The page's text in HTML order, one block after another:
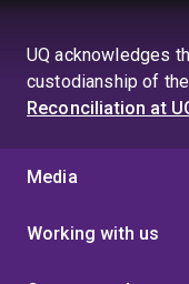
UQ acknowledges
custodianship of
Reconciliation at
Media
Working with us